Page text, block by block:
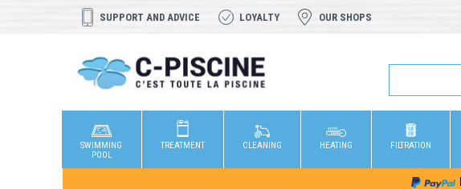
SUPPORT AND ADVICE LOYALTY OUR SHOPS
SWIMMING
POOL
TREATMENT CLEANING HEATING FILTRATION